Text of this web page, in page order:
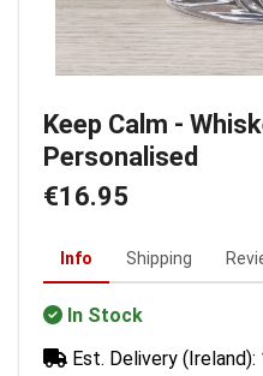
Keep Calm -
Personalised
€16.95
Info Shipping
In Stock
Est. Delivery (Ireland):